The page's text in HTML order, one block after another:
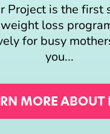
Project is the first
loss
for busy
you...
MORE